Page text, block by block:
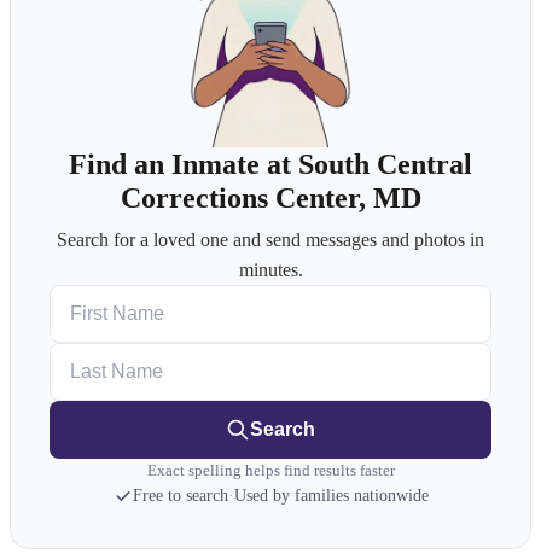
Find an Inmate at South Central
Corrections Center, MD
Search for a loved one and send messages and photos in
minutes.
Search
Exact spelling helps find results faster
Free to search·Used by families nationwide